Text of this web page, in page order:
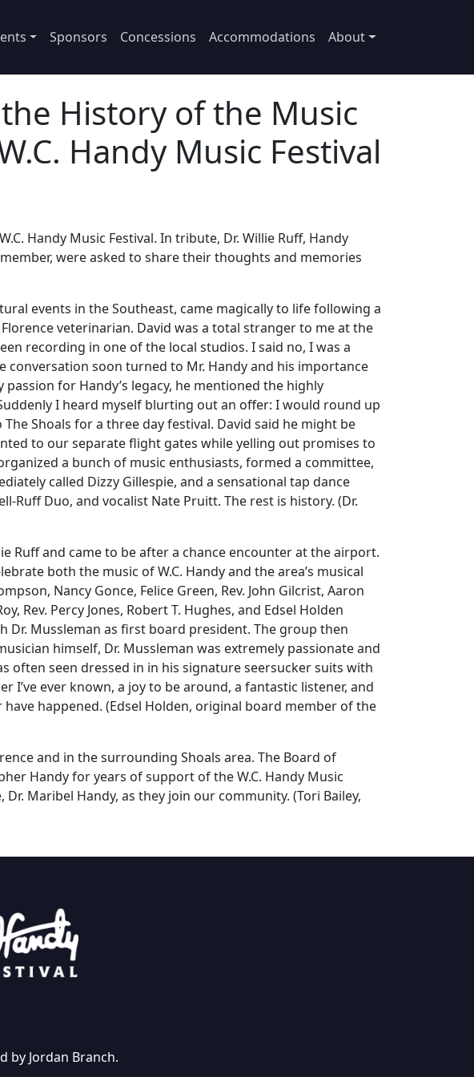
Sponsors Concessions Accommodations About
History of the Music
Handy Music Festival
Handy Music Festival. In tribute, Dr. Willie Ruff, Handy
were asked to share their thoughts and memories
events in the Southeast, came magically to life following a
veterinarian. David was a total stranger to me at the
recording in one of the local studios. I said no, I was a
conversation soon turned to Mr. Handy and his importance
for Handy’s legacy, he mentioned the highly
I heard myself blurting out an offer: I would round up
Shoals for a three day festival. David said he might be
to our separate flight gates while yelling out promises to
a bunch of music enthusiasts, formed a committee,
called Dizzy Gillespie, and a sensational tap dance
Duo, and vocalist Nate Pruitt. The rest is history. (Dr.
Ruff and came to be after a chance encounter at the airport.
both the music of W.C. Handy and the area’s musical
Nancy Gonce, Felice Green, Rev. John Gilcrist, Aaron
Rev. Percy Jones, Robert T. Hughes, and Edsel Holden
Dr. Mussleman as first board president. The group then
himself, Dr. Mussleman was extremely passionate and
often seen dressed in in his signature seersucker suits with
I’ve ever known, a joy to be around, a fantastic listener, and
happened. (Edsel Holden, original board member of the
and in the surrounding Shoals area. The Board of
Handy for years of support of the W.C. Handy Music
Maribel Handy, as they join our community. (Tori Bailey,
by Jordan Branch.